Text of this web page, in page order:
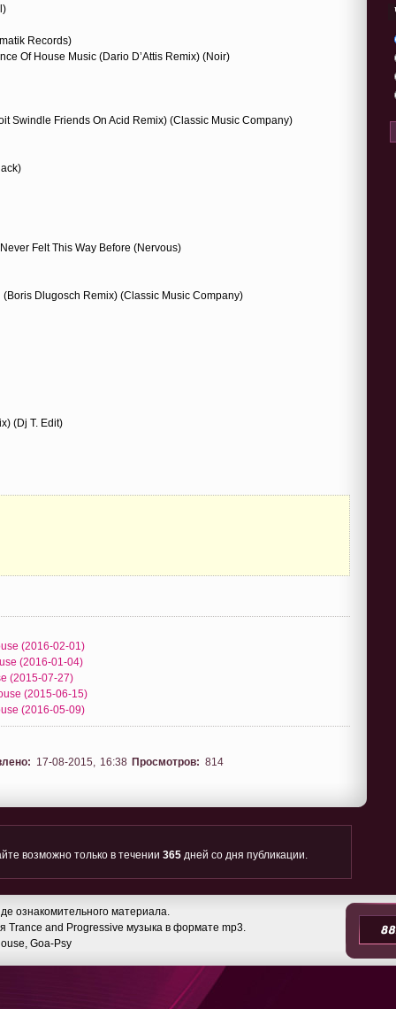
Records)
Of House Music (Dario D’Attis Remix) (Noir)
Swindle Friends On Acid Remix) (Classic Music Company)
Felt This Way Before (Nervous)
Dlugosch Remix) (Classic Music Company)
(Dj T. Edit)
(2016-02-01)
(2016-01-04)
(2015-07-27)
(2015-06-15)
(2016-05-09)
17-08-2015, 16:38 Просмотров: 814
возможно только в течении 365 дней со дня публикации.
ознакомительного материала.
Trance and Progressive музыка в формате mp3.
Goa-Psy